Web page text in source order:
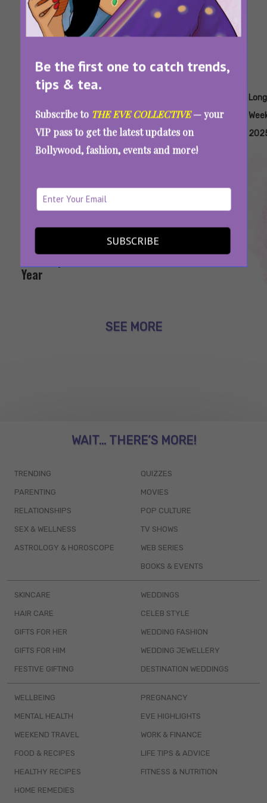
Be the first one to catch trends,
tips & tea.
Subscribe to THE EVE COLLECTIVE— your
VIP pass to get the latest updates on
Bollywood, fashion, events and more!
SUBSCRIBE
Places
To
Travel In
In India
Places
To
Travel
Winter
In
Friendly
Travel
India
Destinations
India
Holidays
Long
Long Weekends In 2025: How To Plan
Getaways To Achieve Work-Life Balance This
Year
SEE MORE
WAIT... THERE’S MORE!
TRENDING
PARENTING
RELATIONSHIPS
SEX & WELLNESS
ASTROLOGY & HOROSCOPE
QUIZZES
MOVIES
POP CULTURE
TV SHOWS
WEB SERIES
BOOKS & EVENTS
SKINCARE
HAIR CARE
GIFTS FOR HER
GIFTS FOR HIM
FESTIVE GIFTING
WEDDINGS
CELEB STYLE
WEDDING FASHION
WEDDING JEWELLERY
DESTINATION WEDDINGS
WELLBEING
MENTAL HEALTH
WEEKEND TRAVEL
FOOD & RECIPES
HEALTHY RECIPES
HOME REMEDIES
PREGNANCY
EVE HIGHLIGHTS
WORK & FINANCE
LIFE TIPS & ADVICE
FITNESS & NUTRITION